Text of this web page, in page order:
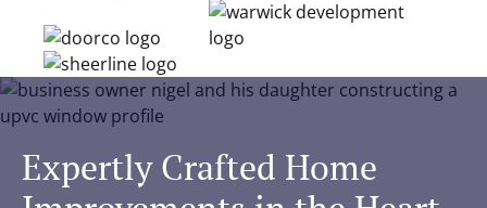
Expertly Crafted Home